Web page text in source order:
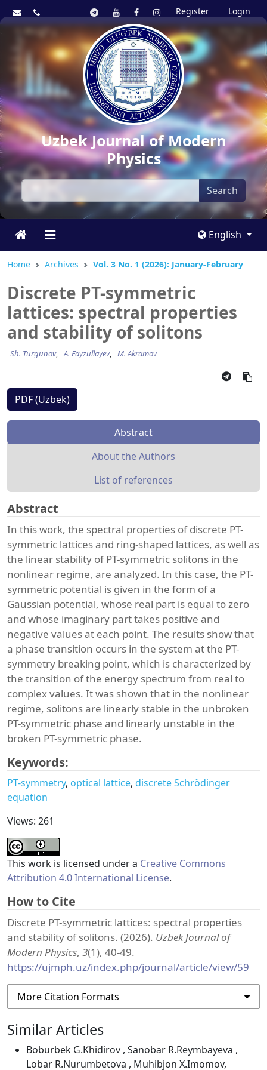
Register Login
Uzbek Journal of Modern
Physics
Search
English
Home Archives Vol. 3 No. 1 (2026): January-February
Discrete PT-symmetric
lattices: spectral properties
and stability of solitons
Sh. Turgunov A. Fayzullayev M. Akramov
PDF (Uzbek)
Abstract
About the Authors
List of references
Abstract
In this work, the spectral properties of discrete PT-
symmetric lattices and ring-shaped lattices, as well as
the linear stability of PT-symmetric solitons in the
nonlinear regime, are analyzed. In this case, the PT-
symmetric potential is given in the form of a
Gaussian potential, whose real part is equal to zero
and whose imaginary part takes positive and
negative values at each point. The results show that
a phase transition occurs in the system at the PT-
symmetry breaking point, which is characterized by
the transition of the energy spectrum from real to
complex values. It was shown that in the nonlinear
regime, solitons are linearly stable in the unbroken
PT-symmetric phase and linearly unstable in the
broken PT-symmetric phase.
Keywords:
PT-symmetry optical lattice discrete Schrödinger
equation
Views: 261
This work is licensed under a Creative Commons
Attribution 4.0 International License.
How to Cite
Discrete PT-symmetric lattices: spectral properties
and stability of solitons. (2026). Uzbek Journal of
Modern Physics, 3(1), 40-49.
https://ujmph.uz/index.php/journal/article/view/59
More Citation Formats
Similar Articles
Boburbek G.Khidirov , Sanobar R.Reymbayeva ,
Lobar R.Nurumbetova , Muhibjon X.Imomov,